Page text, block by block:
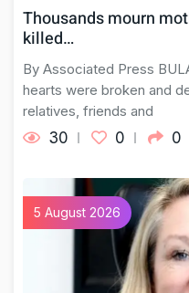
Thousands mourn
killed…
By Associated Press
hearts were broken and
relatives, friends and
30 0 0
5 August 2026